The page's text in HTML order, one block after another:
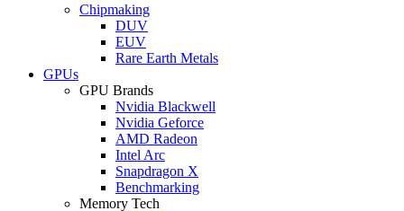
Chipmaking
DUV
EUV
Rare Earth Metals
GPUs
GPU Brands
Nvidia Blackwell
Nvidia Geforce
AMD Radeon
Intel Arc
Snapdragon X
Benchmarking
Memory Tech